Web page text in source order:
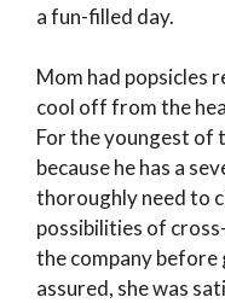
a fun-filled day.
Mom had popsicles
cool off from the
For the youngest of
because he has a
thoroughly need to
possibilities of
the company before
assured, she was